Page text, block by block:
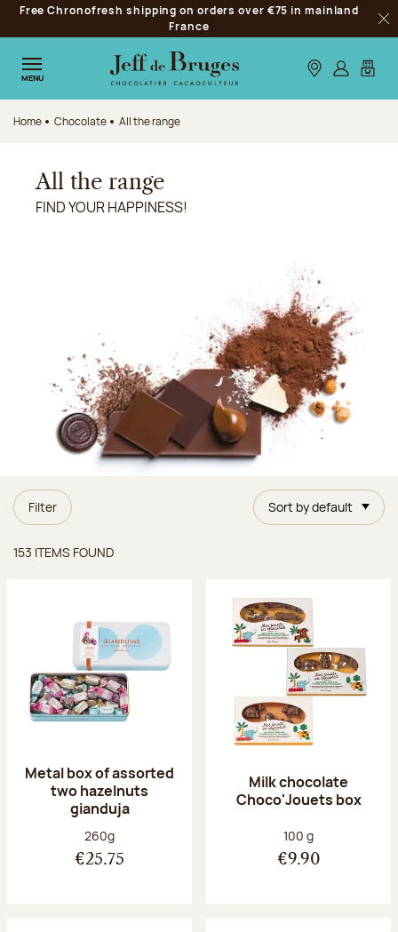
Jump to navigation
Jump to the main content
Jump to the footer
Free Chronofresh shipping on orders over €75 in mainland
France
MENU Our stores
Log inMy
Home Chocolate All the range
All the range
FIND YOUR HAPPINESS!
Filter Sort by default
153 ITEMS FOUND
Metal box of assorted
two hazelnuts
gianduja
Net weight:
260g
€25.75
Milk chocolate
Choco'Jouets box
Net weight:
100 g
€9.90